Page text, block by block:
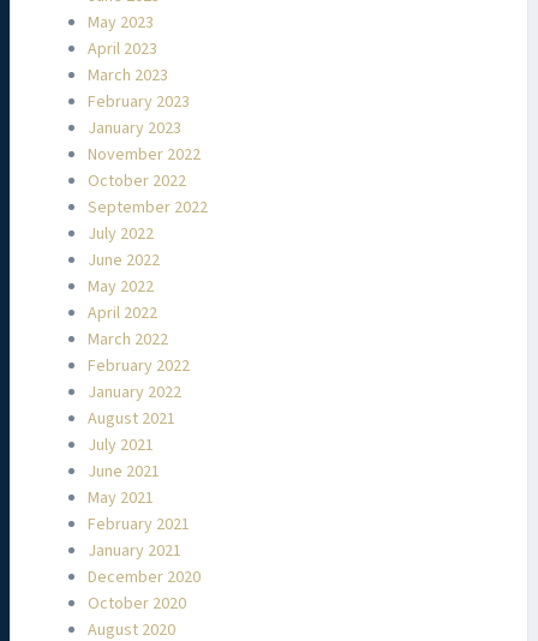
May 2023
April 2023
March 2023
February 2023
January 2023
November 2022
October 2022
September 2022
July 2022
June 2022
May 2022
April 2022
March 2022
February 2022
January 2022
August 2021
July 2021
June 2021
May 2021
February 2021
January 2021
December 2020
October 2020
August 2020